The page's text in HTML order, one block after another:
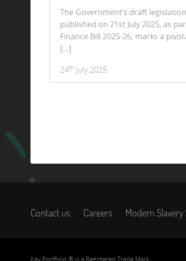
The Government’s draft
published on 21st July 2025, as
Finance Bill 2025-26, marks a
[…]
24th July 2025
Contact us Careers Modern
Key Portfolio ® is a Registered Trade Mark.